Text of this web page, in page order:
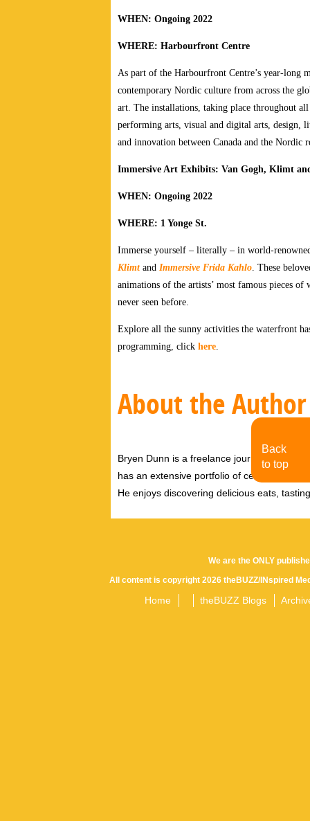
WHEN: Ongoing 2022
WHERE: Harbourfront Centre
As part of the Harbourfront Centre’s year-
contemporary Nordic culture from across the
art. The installations, taking place throughout
performing arts, visual and digital arts, design,
and innovation between Canada and the
Immersive Art Exhibits: Van Gogh, Klimt
WHEN: Ongoing 2022
WHERE: 1 Yonge St.
Immerse yourself – literally – in world-
Klimtand Immersive Frida Kahlo. These
animations of the artists’ most famous pieces
never seen before.
Explore all the sunny activities the waterfront
programming, click here.
About the Author
Bryen Dunn is a freelance journalist with a
has an extensive portfolio of celebrity
He enjoys discovering delicious eats,
We are the ONLY
All content is copyright 2026 theBUZZ/INspired
Home theBUZZ Blogs
Back
to top